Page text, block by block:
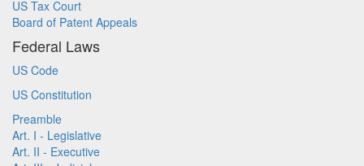
US Tax Court
Board of Patent Appeals
Federal Laws
US Code
US Constitution
Preamble
Art. I - Legislative
Art. II - Executive